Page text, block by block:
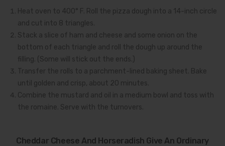
Heat oven to 400° F. Roll the pizza dough into a 14-inch circle
and cut into 8 triangles.
Stack a slice of ham and cheese and some onion on the
bottom of each triangle and roll the dough up around the
filling. (Some will stick out the ends.)
Transfer the rolls to a parchment-lined baking sheet. Bake
until golden and crisp, about 20 minutes.
Combine the mustard and oil in a medium bowl and toss with
the romaine. Serve with the turnovers.
Cheddar Cheese And Horseradish Give An Ordinary